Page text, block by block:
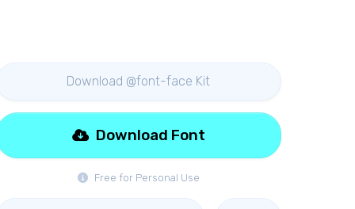
Download @font-face Kit
Free for Personal Use
Download Font